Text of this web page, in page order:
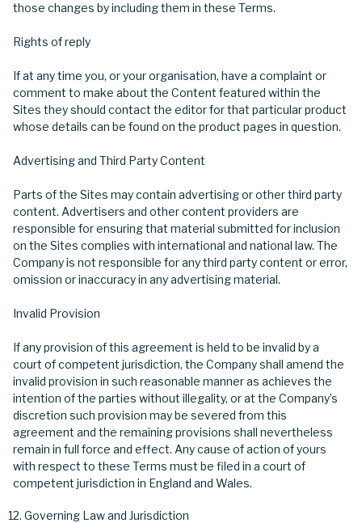
those changes by including them in these Terms.
Rights of reply
If at any time you, or your organisation, have a complaint or
comment to make about the Content featured within the
Sites they should contact the editor for that particular product
whose details can be found on the product pages in question.
Advertising and Third Party Content
Parts of the Sites may contain advertising or other third party
content. Advertisers and other content providers are
responsible for ensuring that material submitted for inclusion
on the Sites complies with international and national law. The
Company is not responsible for any third party content or error,
omission or inaccuracy in any advertising material.
Invalid Provision
If any provision of this agreement is held to be invalid by a
court of competent jurisdiction, the Company shall amend the
invalid provision in such reasonable manner as achieves the
intention of the parties without illegality, or at the Company’s
discretion such provision may be severed from this
agreement and the remaining provisions shall nevertheless
remain in full force and effect. Any cause of action of yours
with respect to these Terms must be filed in a court of
competent jurisdiction in England and Wales.
Governing Law and Jurisdiction